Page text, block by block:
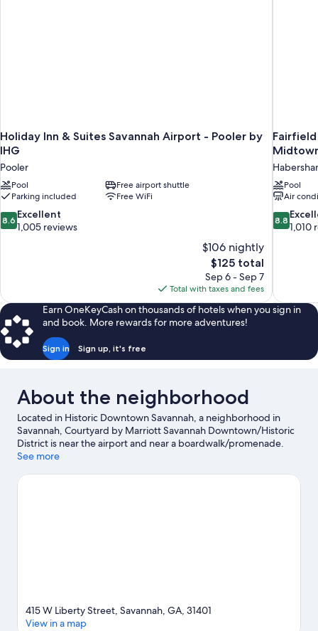
Holiday Inn & Suites Savannah Airport - Pooler by
IHG
Pooler
Pool
Free airport shuttle
Parking included
Free WiFi
8.6
out
8.6 Excellent
1,005 reviews
$106 nightly
The
price
is
$125
$125 total
Sep 6 - Sep 7
Total with taxes and fees
Pool
Air
8.8
out
8.8
1,010
Earn OneKeyCash on thousands of hotels when you sign in
and book. More rewards for more adventures!
Sign in Sign up, it's free
About the neighborhood
Located in Historic Downtown Savannah, a neighborhood in
Savannah, Courtyard by Marriott Savannah Downtown/Historic
District is near the airport and near a boardwalk/promenade.
River Street and City Market are worth checking out if shopping
natural beauty can explore Forsyth Park and Savannah River.
See more
415 W Liberty Street, Savannah, GA, 31401
View in a map